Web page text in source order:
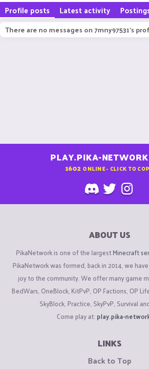
Profile posts Latest activity
There are no messages on 7mny97531's
PLAY.PIKA-
1602 ONLINE - CLICK TO
ABOUT US
PikaNetwork is one of the largestMinecraft
PikaNetwork was formed, back in 2014, we
joy to the community. We offer many game
BedWars, OneBlock, KitPvP, OP Factions, OP
SkyBlock, Practice, SkyPvP, Survival
Come play at: play.pika-
LINKS
Back to Top